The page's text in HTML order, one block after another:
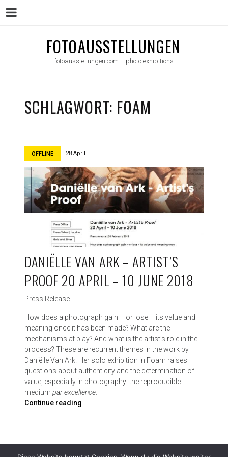
FOTOAUSSTELLUNGEN
fotoausstellungen.com – photo exhibitions
SCHLAGWORT: FOAM
OFFLINE 28 April
DANIËLLE VAN ARK – ARTIST’S
PROOF 20 APRIL – 10 JUNE 2018
Press Release
How does a photograph gain – or lose – its value and
meaning once it has been made? What are the
mechanisms at play? And what is the artist’s role in the
process? These are recurrent themes in the work by
Daniëlle Van Ark. Her solo exhibition in Foam raises
questions about authenticity and the determination of
value, especially in photography: the reproducible
medium par excellence
Continue reading
ë
Menu